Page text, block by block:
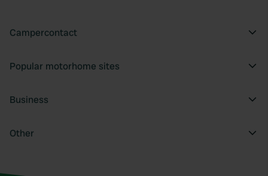
Campercontact
Popular motorhome sites
Business
Other